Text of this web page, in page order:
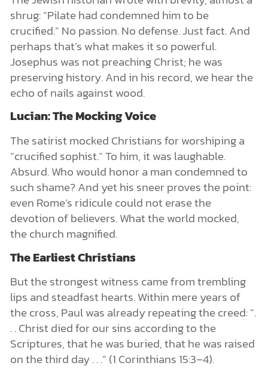
shrug: “Pilate had condemned him to be
crucified.” No passion. No defense. Just fact. And
perhaps that’s what makes it so powerful.
Josephus was not preaching Christ; he was
preserving history. And in his record, we hear the
echo of nails against wood.
Lucian: The Mocking Voice
The satirist mocked Christians for worshiping a
“crucified sophist.” To him, it was laughable.
Absurd. Who would honor a man condemned to
such shame? And yet his sneer proves the point:
even Rome’s ridicule could not erase the
devotion of believers. What the world mocked,
the church magnified.
The Earliest Christians
But the strongest witness came from trembling
lips and steadfast hearts. Within mere years of
the cross, Paul was already repeating the creed: “.
. . Christ died for our sins according to the
Scriptures, that he was buried, that he was raised
on the third day . . .” (1 Corinthians 15:3–4).